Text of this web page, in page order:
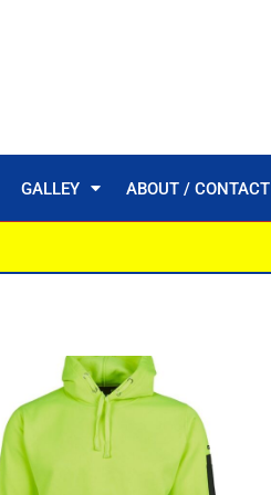
GALLEY ABOUT / CONTACT